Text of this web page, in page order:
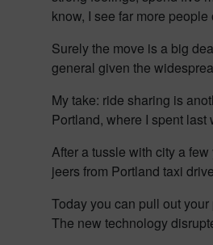
know, I see far more
Surely the move is a big
general given the
My take: ride sharing is
Portland, where I spent
After a tussle with city a
jeers from Portland taxi
Today you can pull out
The new technology